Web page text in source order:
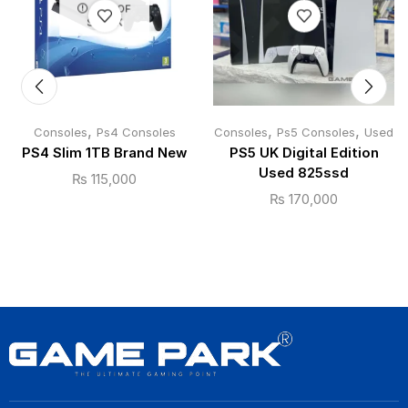
OUT OF
STOCK
Consoles, Ps4 Consoles
PS4 Slim 1TB Brand New
₨ 115,000
Consoles, Ps5 Consoles, Used
PS5 UK Digital Edition
Used 825ssd
₨ 170,000